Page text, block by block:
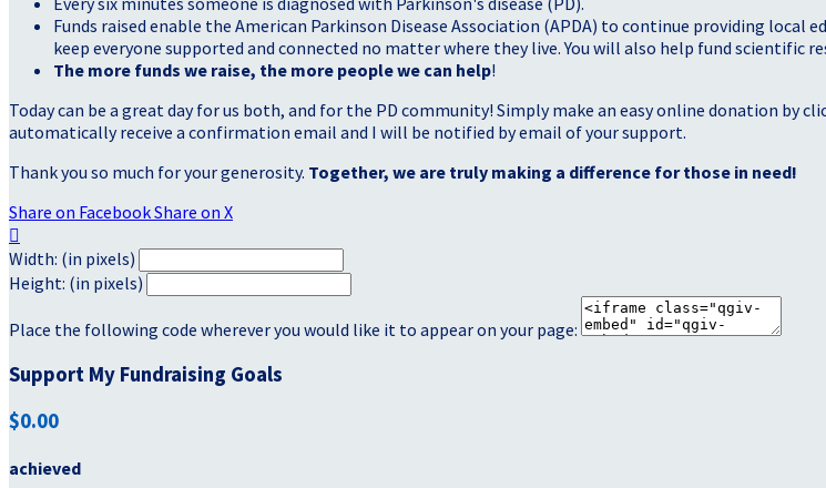
Funds raised enable the American Parkinson Disease Association (APDA) to continue providing
keep everyone supported and connected no matter where they live. You will also help fund
The more funds we raise, the more people we can help!
Today can be a great day for us both, and for the PD community! Simply make an easy online donation by
automatically receive a confirmation email and I will be notified by email of your support.
Thank you so much for your generosity. Together, we are truly making a difference for those in need!
Share on FacebookShare on X

Width: (in pixels)
Height: (in pixels)
Place the following code wherever you would like it to appear on your page:
Support My Fundraising Goals
$0.00
achieved